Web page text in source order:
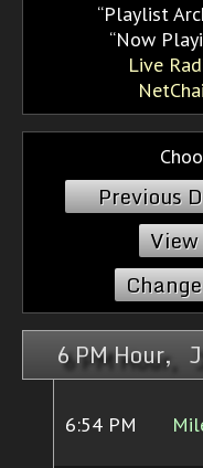
Playlist
Now
Live
Previous
6 PM Hour,
6:54 PM